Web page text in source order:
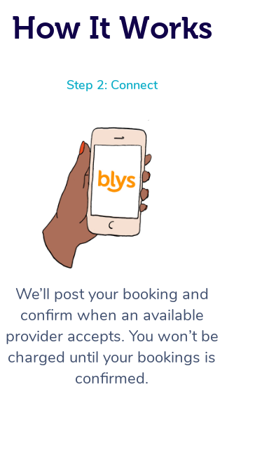
How It Works
Step 2: Connect
We’ll post your booking and
confirm when an available
provider accepts. You won’t be
charged until your bookings is
confirmed.